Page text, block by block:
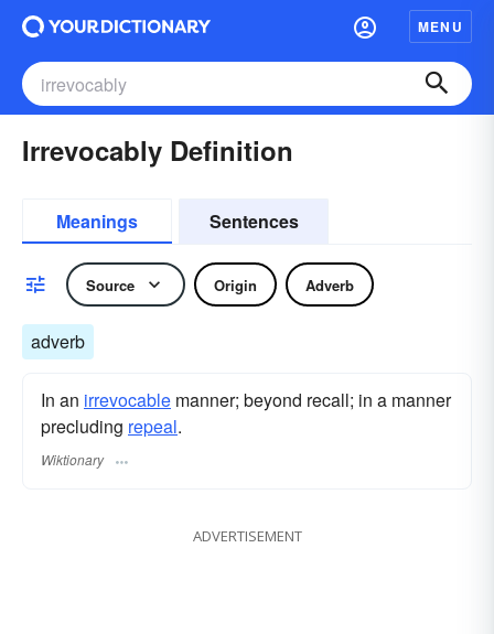
MENU
Irrevocably Definition
Meanings Sentences
Source Origin Adverb
adverb
In an irrevocable manner; beyond recall; in a manner
precluding repeal.
Wiktionary
ADVERTISEMENT